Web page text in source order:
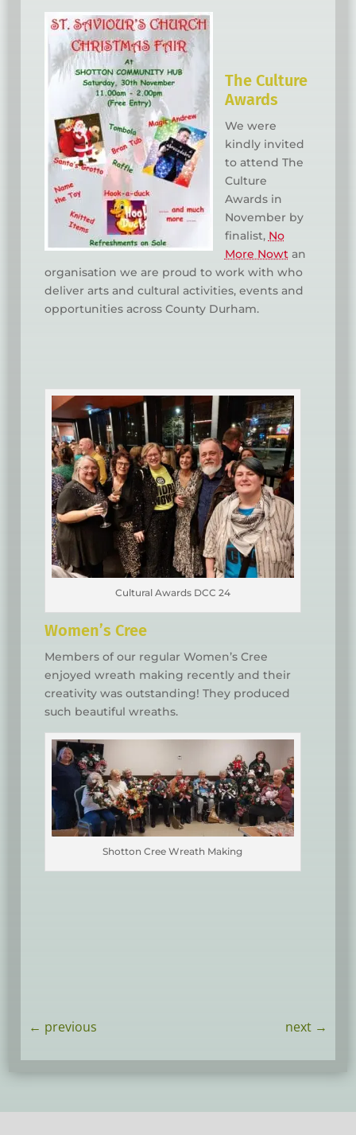
The Culture
Awards
We were
kindly invited
to attend The
Culture
Awards in
November by
finalist, No
More Nowtan
organisation we are proud to work with who
deliver arts and cultural activities, events and
opportunities across County Durham.
Cultural Awards DCC 24
Women’s Cree
Members of our regular Women’s Cree
enjoyed wreath making recently and their
creativity was outstanding! They produced
such beautiful wreaths.
Shotton Cree Wreath Making
← previous next→